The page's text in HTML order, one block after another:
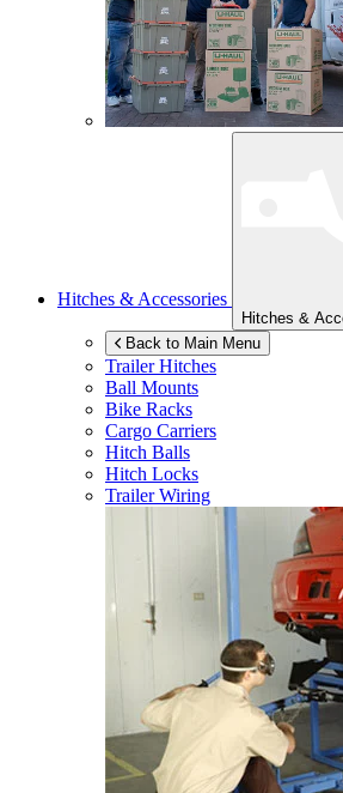
Hitches & Accessories
Hitches &
Back to Main Menu
Trailer Hitches
Ball Mounts
Bike Racks
Cargo Carriers
Hitch Balls
Hitch Locks
Trailer Wiring